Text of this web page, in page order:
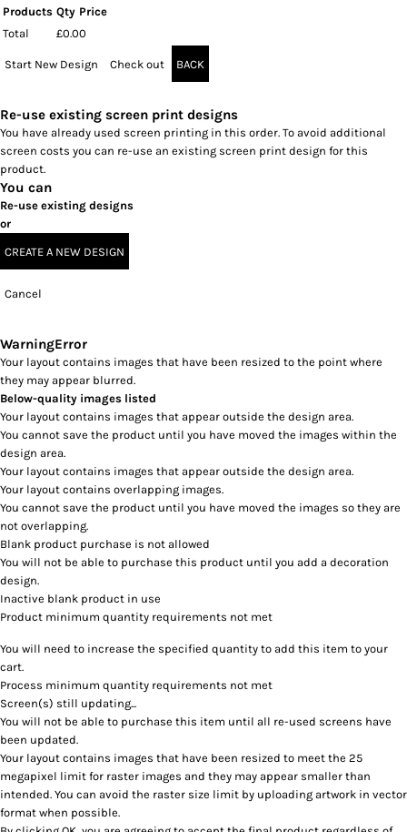
Products Qty Price
Total
£0.00
Start New Design Check out BACK
Re-use existing screen print designs
You have already used screen printing in this order. To avoid additional
screen costs you can re-use an existing screen print design for this
product.
You can
Re-use existing designs
or
CREATE A NEW DESIGN
Cancel
WarningError
Your layout contains images that have been resized to the point where
they may appear blurred.
Below-quality images listed
Your layout contains images that appear outside the design area.
You cannot save the product until you have moved the images within the
design area.
Your layout contains images that appear outside the design area.
Your layout contains overlapping images.
You cannot save the product until you have moved the images so they are
not overlapping.
Blank product purchase is not allowed
You will not be able to purchase this product until you add a decoration
design.
Inactive blank product in use
Product minimum quantity requirements not met
You will need to increase the specified quantity to add this item to your
cart.
Process minimum quantity requirements not met
Screen(s) still updating...
You will not be able to purchase this item until all re-used screens have
been updated.
Your layout contains images that have been resized to meet the 25
megapixel limit for raster images and they may appear smaller than
intended. You can avoid the raster size limit by uploading artwork in vector
format when possible.